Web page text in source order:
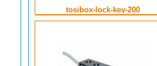
tosibox-lock-key-200